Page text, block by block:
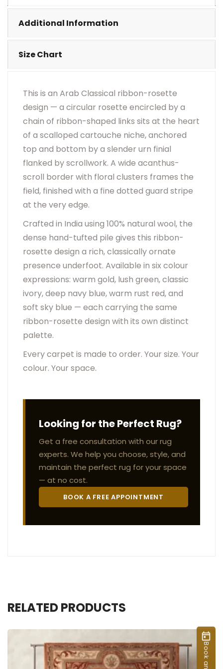
•
Additional Information
Size Chart
This is an Arab Classical ribbon-rosette
design — a circular rosette encircled by a
chain of ribbon-shaped links sits at the heart
of a scalloped cartouche niche, anchored
top and bottom by a slender urn finial
flanked by scrollwork. A wide acanthus-
scroll border with floral clusters frames the
field, finished with a fine dotted guard stripe
at the very edge.
Crafted in India using 100% natural wool, the
dense hand-tufted pile gives this ribbon-
rosette design a rich, classically ornate
presence underfoot. Available in six colour
expressions: warm gold, lush green, classic
ivory, deep navy blue, warm rust red, and
soft sky blue — each carrying the same
ribbon-rosette design with its own distinct
palette.
Every carpet is made to order. Your size. Your
colour. Your space.
Looking for the Perfect Rug?
Get a free consultation with our rug
experts. We help you choose, style, and
maintain the perfect rug for your space
— at no cost.
BOOK A FREE APPOINTMENT
RELATED PRODUCTS